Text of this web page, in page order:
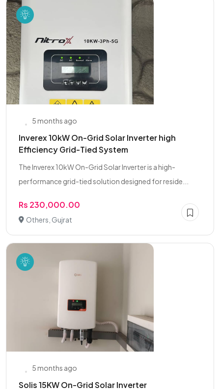
5 months ago
Inverex 10kW On-Grid Solar Inverter high
Efficiency Grid-Tied System
The Inverex 10kW On-Grid Solar Inverter is a high-
performance grid-tied solution designed for reside...
Rs 230,000.00
Others, Gujrat
5 months ago
Solis 15KW On-Grid Solar Inverter